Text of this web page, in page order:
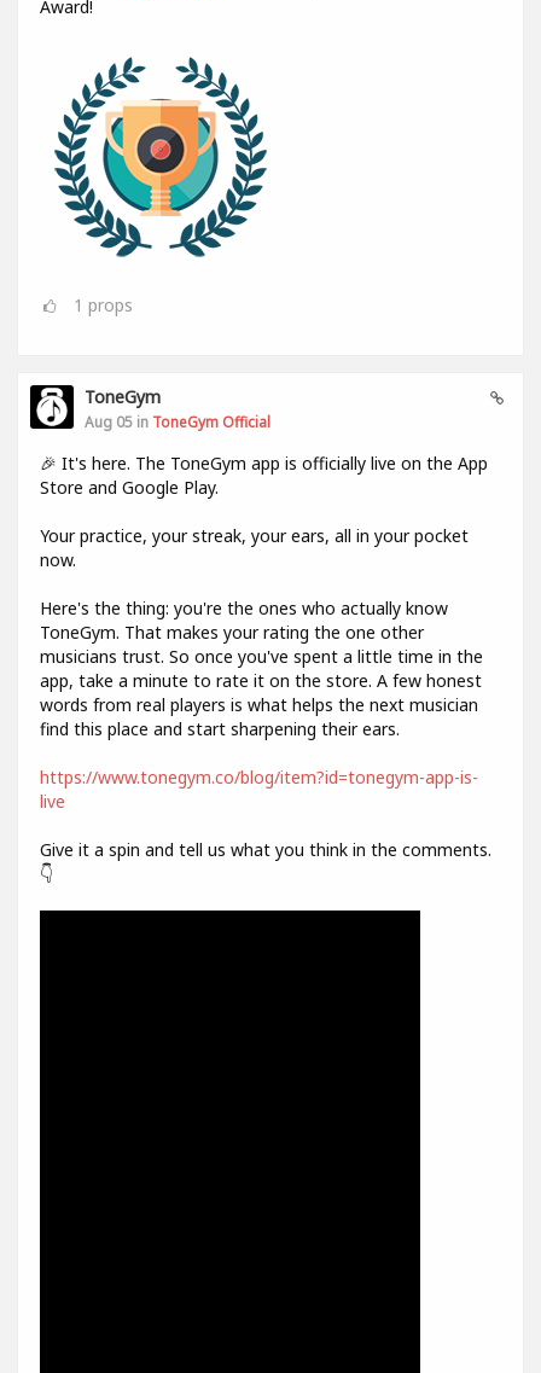
Award!
1 props
ToneGym
Aug 05 in ToneGym Official
🎉 It's here. The ToneGym app is officially live on the App
Store and Google Play.
Your practice, your streak, your ears, all in your pocket
now.
Here's the thing: you're the ones who actually know
ToneGym. That makes your rating the one other
musicians trust. So once you've spent a little time in the
app, take a minute to rate it on the store. A few honest
words from real players is what helps the next musician
find this place and start sharpening their ears.
https://www.tonegym.co/blog/item?id=tonegym-app-is-
live
Give it a spin and tell us what you think in the comments.
👇